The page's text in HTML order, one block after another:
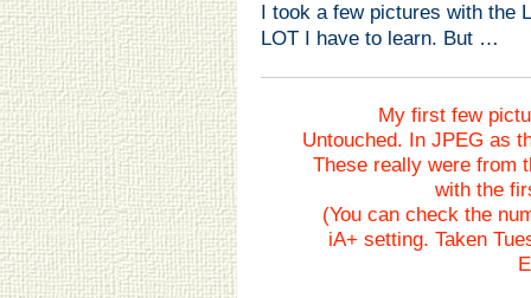
I took a few pictures with the
LOT I have to learn. But …
My first few
Untouched. In JPEG as
These really were
with the
(You can check the
iA+ setting. Taken